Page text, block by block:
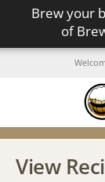
Brew your
of
View